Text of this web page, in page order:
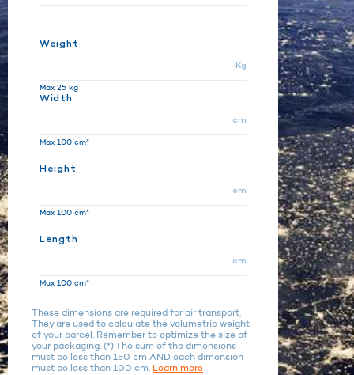
Weight
Kg
Max 25 kg
Width
cm
Max 100 cm*
Height
cm
Max 100 cm*
Length
cm
Max 100 cm*
These dimensions are required for air transport.
They are used to calculate the volumetric weight
of your parcel. Remember to optimize the size of
your packaging. (*) The sum of the dimensions
must be less than 150 cm AND each dimension
must be less than 100 cm. Learn more